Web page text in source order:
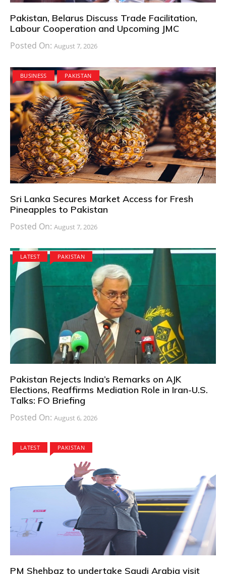
Pakistan, Belarus Discuss Trade Facilitation,
Labour Cooperation and Upcoming JMC
Posted On: August 7, 2026
BUSINESS PAKISTAN
Sri Lanka Secures Market Access for Fresh
Pineapples to Pakistan
Posted On: August 7, 2026
LATEST PAKISTAN
Pakistan Rejects India’s Remarks on AJK
Elections, Reaffirms Mediation Role in Iran-U.S.
Talks: FO Briefing
Posted On: August 6, 2026
LATEST PAKISTAN
PM Shehbaz to undertake Saudi Arabia visit